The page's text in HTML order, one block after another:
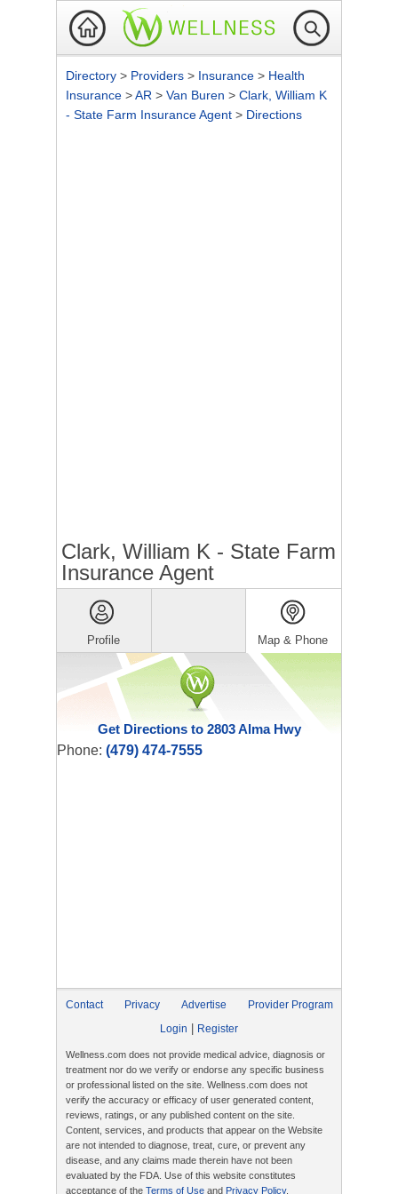
Directory > Providers > Insurance > Health
Insurance >AR > Van Buren > Clark, William K
- State Farm Insurance Agent > Directions
Clark, William K - State Farm
Insurance Agent
Profile Map & Phone
Get Directions to 2803 Alma Hwy
Phone: (479) 474-7555
Contact Privacy Advertise
Provider Program
Login
Register
Wellness.com does not provide medical advice, diagnosis or
treatment nor do we verify or endorse any specific business
or professional listed on the site. Wellness.com does not
verify the accuracy or efficacy of user generated content,
reviews, ratings, or any published content on the site.
Content, services, and products that appear on the Website
are not intended to diagnose, treat, cure, or prevent any
disease, and any claims made therein have not been
evaluated by the FDA. Use of this website constitutes
acceptance of the Terms of Use and Privacy Policy.